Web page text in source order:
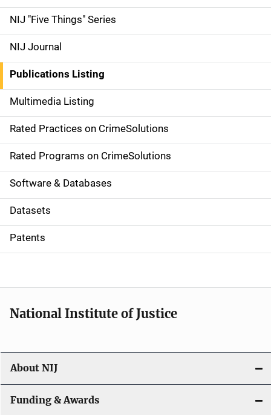
d
e
n
a
v
i
g
a
t
i
o
NIJ "Five Things" Series
NIJ Journal
Publications Listing
Multimedia Listing
Rated Practices on CrimeSolutions
Rated Programs on CrimeSolutions
Software & Databases
Datasets
Patents
National Institute of Justice
About NIJ
Funding & Awards